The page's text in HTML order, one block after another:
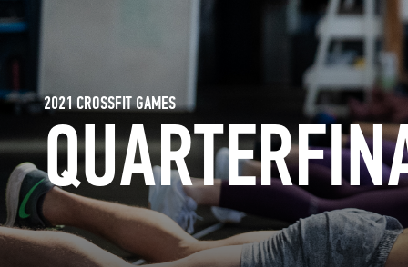
2021 CROSSFIT GAMES